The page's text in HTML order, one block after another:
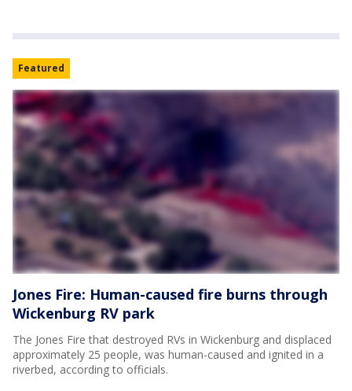
Featured
Jones Fire: Human-caused fire burns through
Wickenburg RV park
The Jones Fire that destroyed RVs in Wickenburg and displaced
approximately 25 people, was human-caused and ignited in a
riverbed, according to officials.